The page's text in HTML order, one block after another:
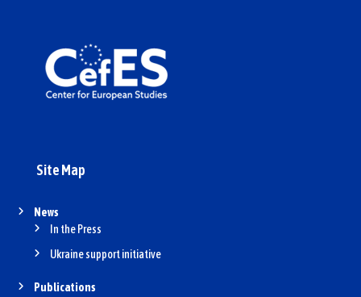
Site Map
News
In the Press
Ukraine support initiative
Publications